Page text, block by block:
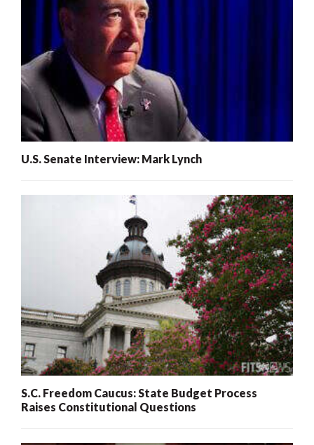
U.S. Senate Interview: Mark Lynch
S.C. Freedom Caucus: State Budget Process
Raises Constitutional Questions